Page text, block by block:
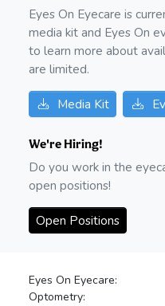
Eyes On Eyecare is
media kit and Eyes On
to learn more about
are limited.
Media Kit
We're Hiring!
Do you work in the
open positions!
Open Positions
Eyes On Eyecare:
Optometry: